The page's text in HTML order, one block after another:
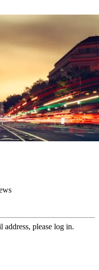
address, please log in.